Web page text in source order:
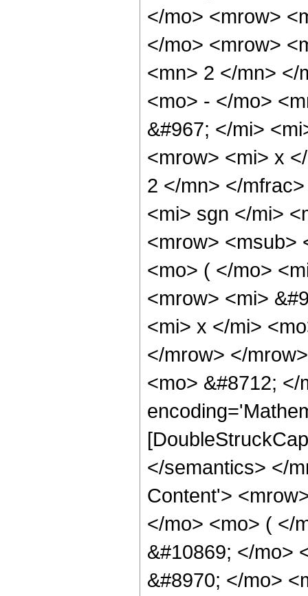
</mo> <mrow>
</mo> <mrow>
<mn> 2 </mn> </
<mo> - </mo>
&#967; </mi>
<mrow> <mi> x
2 </mn> </
<mi> sgn </mi>
<mrow> <msub>
<mo> ( </mo>
<mrow> <mi>
<mi> x </mi>
</mrow> </
<mo> &#8712;
</semantics> </
Content'>
</mo> <mo> ( </
&#10869; </mo>
&#8970; </mo>